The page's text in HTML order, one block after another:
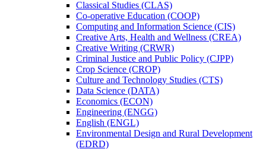
Classical Studies (CLAS)
Co-​operative Education (COOP)
Computing and Information Science (CIS)
Creative Arts, Health and Wellness (CREA)
Creative Writing (CRWR)
Criminal Justice and Public Policy (CJPP)
Crop Science (CROP)
Culture and Technology Studies (CTS)
Data Science (DATA)
Economics (ECON)
Engineering (ENGG)
English (ENGL)
Environmental Design and Rural Development
(EDRD)